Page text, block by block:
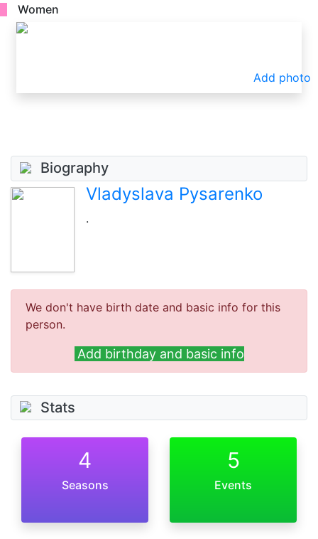
Women
Add photo
Biography
Vladyslava Pysarenko
.
We don't have birth date and basic info for this
person.
Add birthday and basic info
Stats
4
Seasons
5
Events